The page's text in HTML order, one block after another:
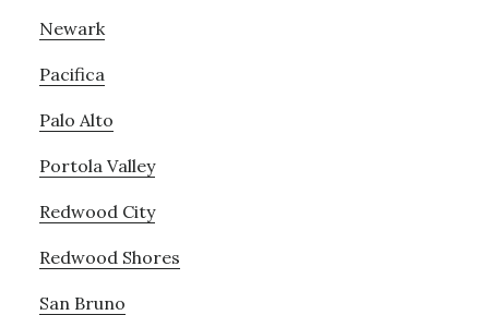
Newark
Pacifica
Palo Alto
Portola Valley
Redwood City
Redwood Shores
San Bruno